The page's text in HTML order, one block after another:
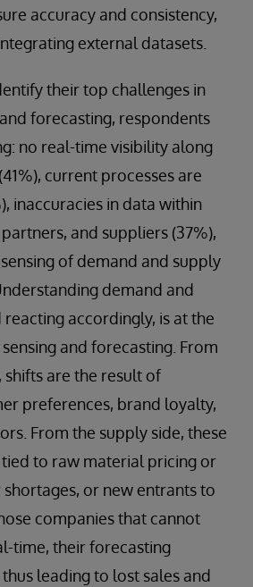
accuracy and consistency,
external datasets.
their top challenges in
forecasting, respondents
no real-time visibility along
current processes are
inaccuracies in data within
and suppliers (37%),
of demand and supply
demand and
reacting accordingly, is at the
and forecasting. From
are the result of
preferences, brand loyalty,
From the supply side, these
to raw material pricing or
or new entrants to
companies that cannot
time, their forecasting
leading to lost sales and